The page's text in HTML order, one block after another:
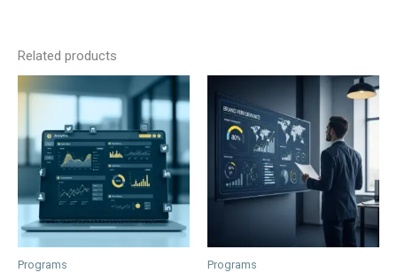
Related products
Programs Programs